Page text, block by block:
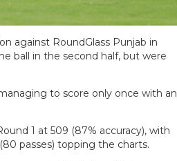
against RoundGlass Punjab in
ball in the second half, but were
to score only once with an
1 at 509 (87% accuracy), with
passes) topping the charts.